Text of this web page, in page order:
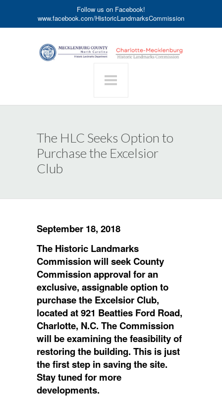
Follow us on Facebook!
www.facebook.com/HistoricLandmarksCommission
The HLC Seeks Option to
Purchase the Excelsior
Club
September 18, 2018
The Historic Landmarks
Commission will seek County
Commission approval for an
exclusive, assignable option to
purchase the Excelsior Club,
located at 921 Beatties Ford Road,
Charlotte, N.C. The Commission
will be examining the feasibility of
restoring the building. This is just
the first step in saving the site.
Stay tuned for more
developments.